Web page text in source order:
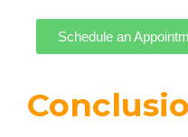
Schedule an